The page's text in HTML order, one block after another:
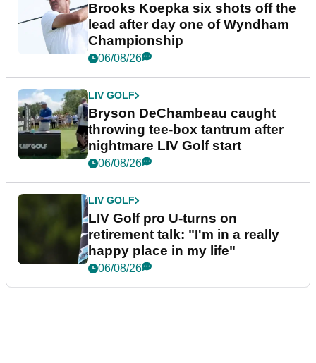
Brooks Koepka six shots off the
lead after day one of Wyndham
Championship
06/08/26
LIV GOLF
Bryson DeChambeau caught
throwing tee-box tantrum after
nightmare LIV Golf start
06/08/26
LIV GOLF
LIV Golf pro U-turns on
retirement talk: "I'm in a really
happy place in my life"
06/08/26